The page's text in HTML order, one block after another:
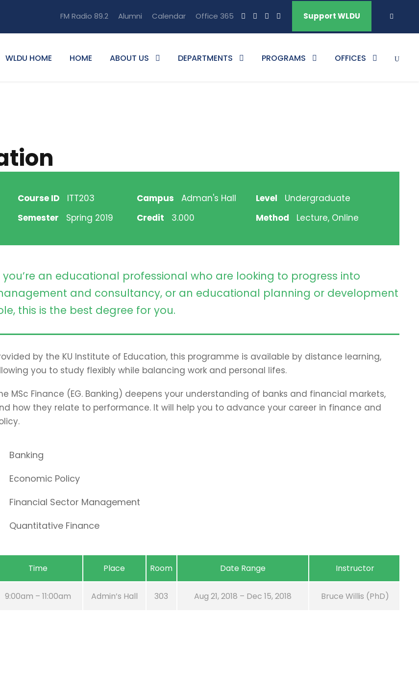
FM Radio 89.2 Alumni Calendar Office 365 Support WLDU
WLDU HOME HOME ABOUT US DEPARTMENTS PROGRAMS OFFICES
Course ID ITT203 Campus Adman's Hall Level
Undergraduate
Semester
Spring 2019 Credit 3.000 Method Lecture, Online
you’re an educational professional who are looking to progress into
and consultancy, or an educational planning or development
this is the best degree for you.
by the KU Institute of Education, this programme is available by distance learning,
you to study flexibly while balancing work and personal lifes.
MSc Finance (EG. Banking) deepens your understanding of banks and financial markets,
how they relate to performance. It will help you to advance your career in finance and
Banking
Economic Policy
Financial Sector Management
Quantitative Finance
Time Place Room Date Range Instructor
9:00am – 11:00am Admin’s Hall 303 Aug 21, 2018 – Dec 15, 2018 Bruce Willis (PhD)